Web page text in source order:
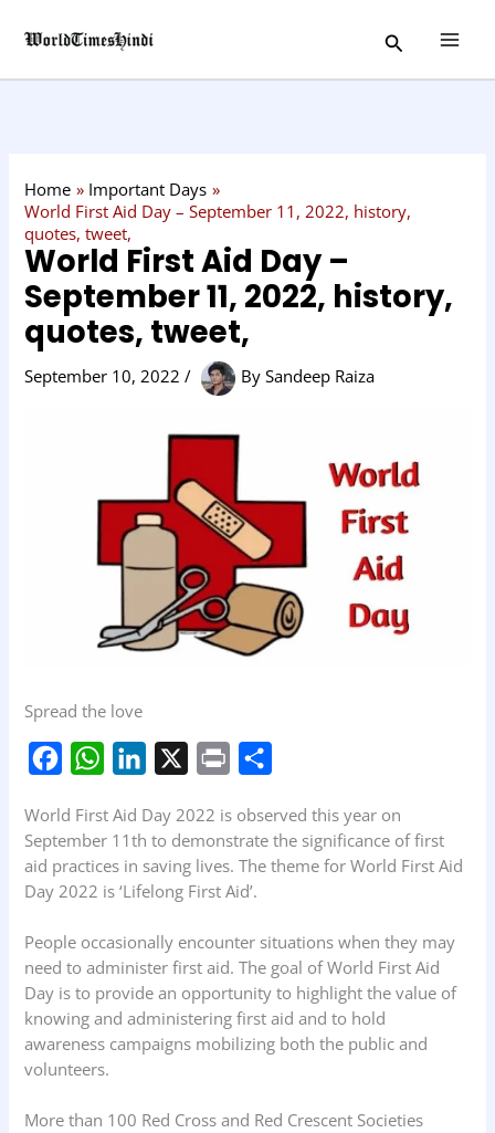
Search
Home
Important Days
World First Aid Day – September 11, 2022, history,
quotes, tweet,
World First Aid Day –
September 11, 2022, history,
quotes, tweet,
September 10, 2022/ BySandeep Raiza
Spread the love
c
e
b
o
k
W
a
t
s
p
n
k
e
I
n
i
n
t
a
r
World First Aid Day 2022 is observed this year on
September 11th to demonstrate the significance of first
aid practices in saving lives. The theme for World First Aid
Day 2022 is ‘Lifelong First Aid’.
People occasionally encounter situations when they may
need to administer first aid. The goal of World First Aid
Day is to provide an opportunity to highlight the value of
knowing and administering first aid and to hold
awareness campaigns mobilizing both the public and
volunteers.
More than 100 Red Cross and Red Crescent Societies
a
t
r
y